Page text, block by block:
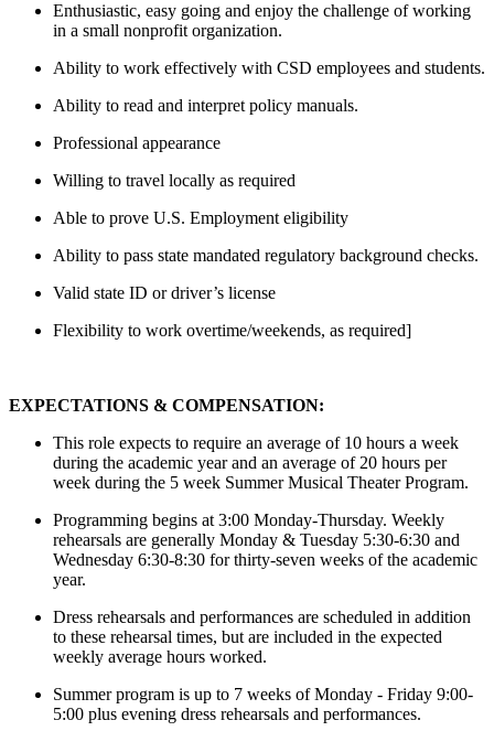
Enthusiastic, easy going and enjoy the challenge of working
in a small nonprofit organization.
Ability to work effectively with CSD employees and students.
Ability to read and interpret policy manuals.
Professional appearance
Willing to travel locally as required
Able to prove U.S. Employment eligibility
Ability to pass state mandated regulatory background checks.
Valid state ID or driver’s license
Flexibility to work overtime/weekends, as required]
EXPECTATIONS & COMPENSATION:
This role expects to require an average of 10 hours a week
during the academic year and an average of 20 hours per
week during the 5 week Summer Musical Theater Program.
Programming begins at 3:00 Monday-Thursday. Weekly
rehearsals are generally Monday & Tuesday 5:30-6:30 and
Wednesday 6:30-8:30 for thirty-seven weeks of the academic
year.
Dress rehearsals and performances are scheduled in addition
to these rehearsal times, but are included in the expected
weekly average hours worked.
Summer program is up to 7 weeks of Monday - Friday 9:00-
5:00 plus evening dress rehearsals and performances.